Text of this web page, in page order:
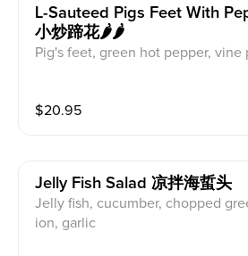
L-Sauteed Pigs Feet With
小炒蹄花🌶️🌶️
Pig's feet, green hot pepper, vine
$20.95
Jelly Fish Salad 凉拌海蜇头
Jelly fish, cucumber, chopped
ion, garlic